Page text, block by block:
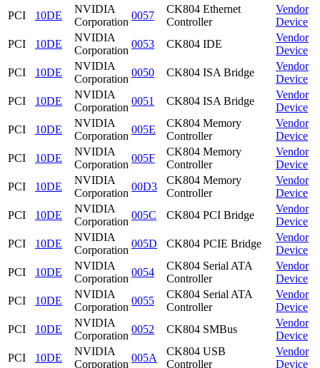
PCI
10DE
NVIDIA
Corporation
0057
CK804 Ethernet
Controller
Vendor
Device
PCI
10DE
NVIDIA
Corporation
0053 CK804 IDE
Vendor
Device
PCI
10DE
NVIDIA
Corporation
0050 CK804 ISA Bridge
Vendor
Device
PCI
10DE
NVIDIA
Corporation
0051 CK804 ISA Bridge
Vendor
Device
PCI
10DE
NVIDIA
Corporation
005E
CK804 Memory
Controller
Vendor
Device
PCI
10DE
NVIDIA
Corporation
005F
CK804 Memory
Controller
Vendor
Device
PCI
10DE
NVIDIA
Corporation
00D3
CK804 Memory
Controller
Vendor
Device
PCI
10DE
NVIDIA
Corporation
005C CK804 PCI Bridge
Vendor
Device
PCI
10DE
NVIDIA
Corporation
005D CK804 PCIE Bridge
Vendor
Device
PCI
10DE
NVIDIA
Corporation
0054
CK804 Serial ATA
Controller
Vendor
Device
PCI
10DE
NVIDIA
Corporation
0055
CK804 Serial ATA
Controller
Vendor
Device
PCI
10DE
NVIDIA
Corporation
0052 CK804 SMBus
Vendor
Device
PCI
10DE
NVIDIA
Corporation
005A
CK804 USB
Controller
Vendor
Device